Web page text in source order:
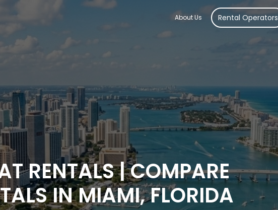
About Us Rental Operators
RENTALS | COMPARE
IN MIAMI, FLORIDA